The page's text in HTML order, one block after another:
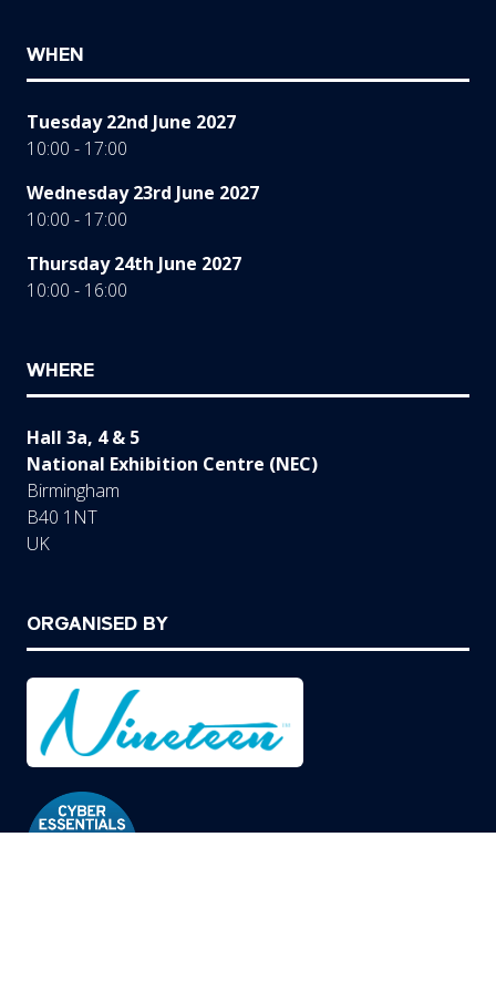
WHEN
Tuesday 22nd June 2027
10:00 - 17:00
Wednesday 23rd June 2027
10:00 - 17:00
Thursday 24th June 2027
10:00 - 16:00
WHERE
Hall 3a, 4 & 5
National Exhibition Centre (NEC)
Birmingham
B40 1NT
UK
ORGANISED BY